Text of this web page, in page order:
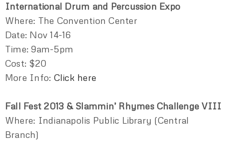
International Drum and Percussion Expo
Where: The Convention Center
Date: Nov 14-16
Time: 9am-5pm
Cost: $20
More Info: Click here
Fall Fest 2013 & Slammin’ Rhymes Challenge VIII
Where: Indianapolis Public Library (Central
Branch)